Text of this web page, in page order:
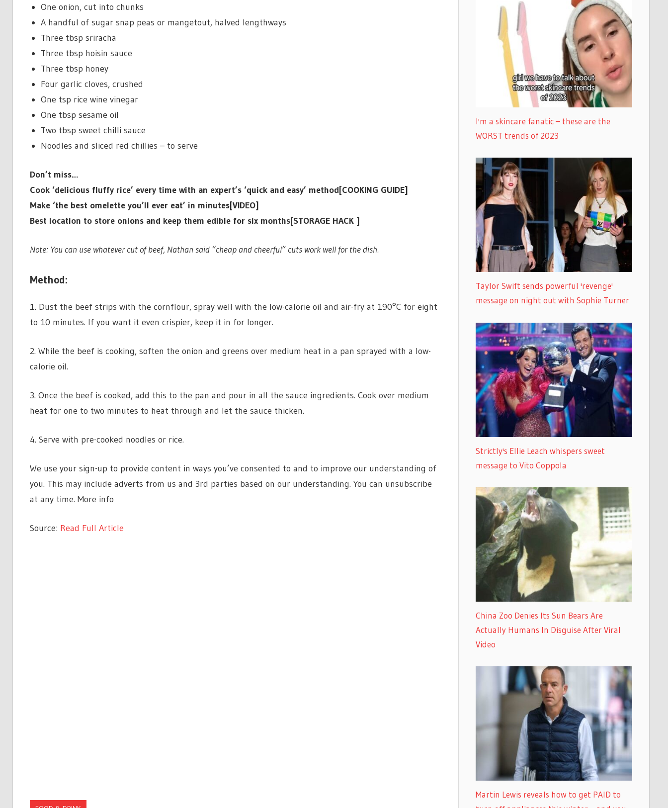
One onion, cut into chunks
A handful of sugar snap peas or mangetout, halved lengthways
Three tbsp sriracha
Three tbsp hoisin sauce
Three tbsp honey
Four garlic cloves, crushed
One tsp rice wine vinegar
One tbsp sesame oil
Two tbsp sweet chilli sauce
Noodles and sliced red chillies – to serve
Don’t miss…
Cook ‘delicious fluffy rice’ every time with an expert’s ‘quick and easy’ method[COOKING GUIDE]
Make ‘the best omelette you’ll ever eat’ in minutes[VIDEO]
Best location to store onions and keep them edible for six months[STORAGE HACK ]
Note: You can use whatever cut of beef, Nathan said “cheap and cheerful” cuts work well for the dish.
Method:
1. Dust the beef strips with the cornflour, spray well with the low-calorie oil and air-fry at 190°C for eight
to 10 minutes. If you want it even crispier, keep it in for longer.
2. While the beef is cooking, soften the onion and greens over medium heat in a pan sprayed with a low-
calorie oil.
3. Once the beef is cooked, add this to the pan and pour in all the sauce ingredients. Cook over medium
heat for one to two minutes to heat through and let the sauce thicken.
4. Serve with pre-cooked noodles or rice.
We use your sign-up to provide content in ways you’ve consented to and to improve our understanding of
you. This may include adverts from us and 3rd parties based on our understanding. You can unsubscribe
at any time. More info
Source: Read Full Article
I'm a skincare fanatic – these are the
WORST trends of 2023
Taylor Swift sends powerful 'revenge'
message on night out with Sophie Turner
Strictly's Ellie Leach whispers sweet
message to Vito Coppola
China Zoo Denies Its Sun Bears Are
Actually Humans In Disguise After Viral
Video
Martin Lewis reveals how to get PAID to